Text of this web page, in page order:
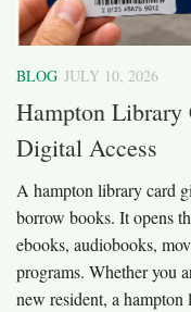
BLOG JULY 10, 2026
Hampton Library
Digital Access
A hampton library card
borrow books. It opens
ebooks, audiobooks,
programs. Whether you
new resident, a